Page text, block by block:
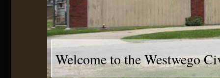
Welcome to the Westwego